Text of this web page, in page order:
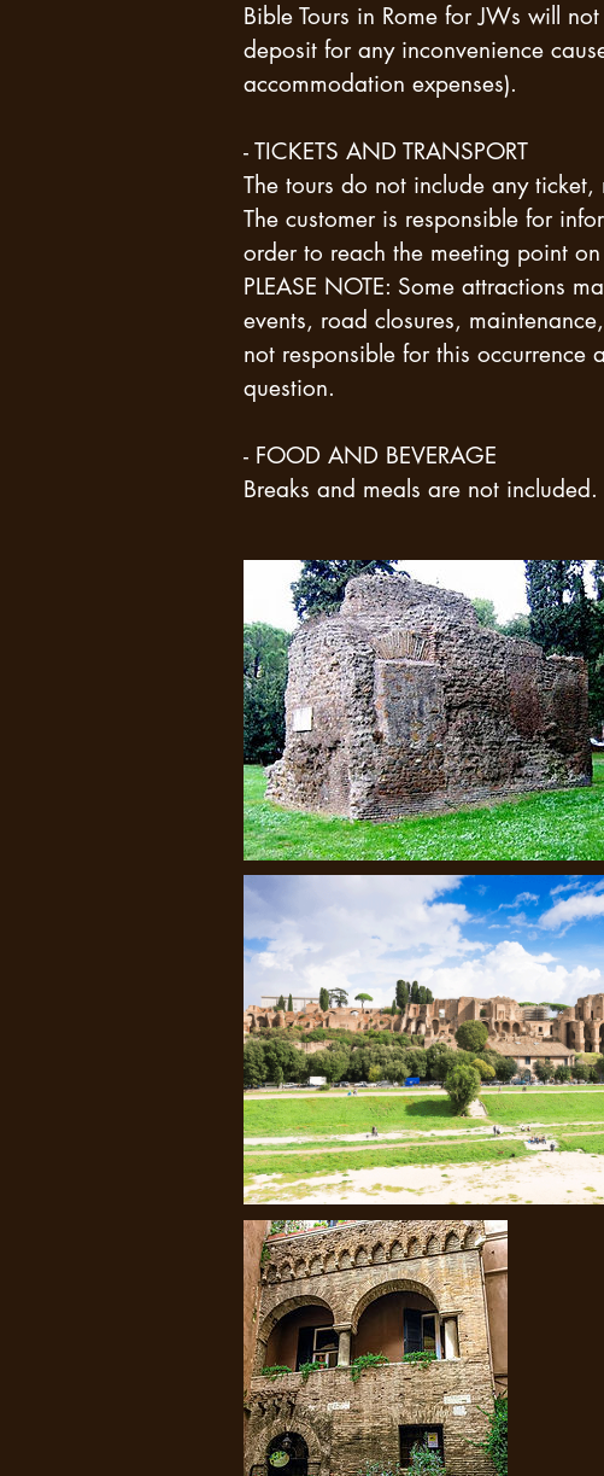
Bible Tours in Rome for JWs will
deposit for any inconvenience
accommodation expenses).
- TICKETS AND TRANSPORT
The tours do not include any
The customer is responsible for
order to reach the meeting point
PLEASE NOTE: Some attractions
events, road closures,
not responsible for this
question.
- FOOD AND BEVERAGE
Breaks and meals are not